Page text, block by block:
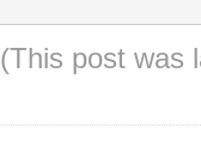
(This post was